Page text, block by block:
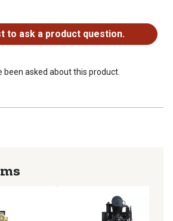
230V
to ask a product question.
been asked about this product.